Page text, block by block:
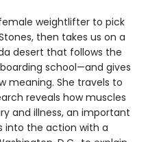
weightlifter to pick
then takes us on a
desert that follows the
school—and gives
meaning. She travels to
reveals how muscles
and illness, an important
into the action with a